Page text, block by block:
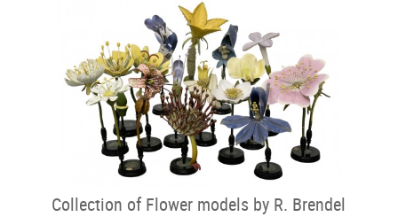
Collection of Flower models by R. Brendel